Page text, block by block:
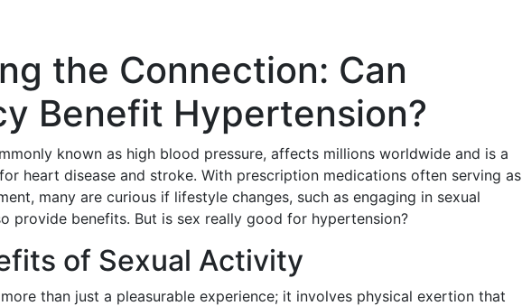
the Connection: Can
Benefit Hypertension?
known as high blood pressure, affects millions worldwide and is a
heart disease and stroke. With prescription medications often serving as
many are curious if lifestyle changes, such as engaging in sexual
provide benefits. But is sex really good for hypertension?
of Sexual Activity
than just a pleasurable experience; it involves physical exertion that